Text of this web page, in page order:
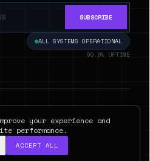
SUBSCRIBE
ALL SYSTEMS OPERATIONAL
99.9% UPTIME
CA
your experience and
performance.
ACCEPT ALL